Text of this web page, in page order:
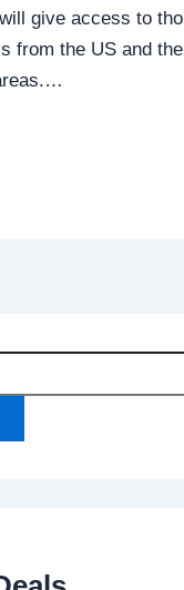
give access to
from the US and